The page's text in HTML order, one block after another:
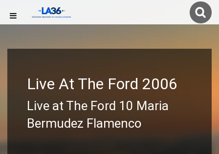
Live At The Ford 2006
Live at The Ford 10 Maria
Bermudez Flamenco